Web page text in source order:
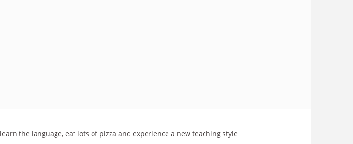
the language, eat lots of pizza and experience a new teaching style